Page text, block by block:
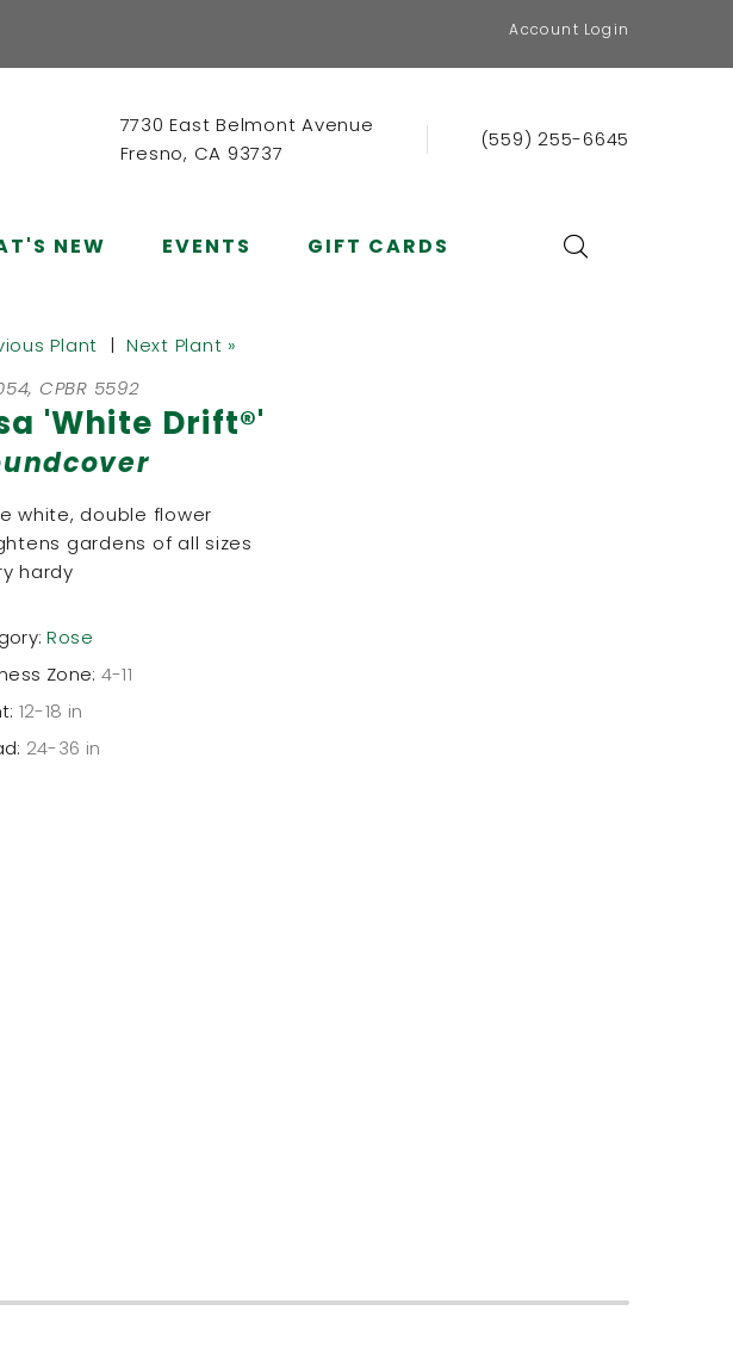
Account Login
7730 East Belmont Avenue
Fresno, CA 93737
(559) 255-6645
NEW EVENTS GIFT CARDS
Plant | Next Plant »
CPBR 5592
'White Drift®'
white, double flower
gardens of all sizes
hardy
Rose
Zone: 4-11
12-18 in
24-36 in